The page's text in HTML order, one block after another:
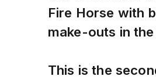
Fire Horse with
make-outs in the
This is the